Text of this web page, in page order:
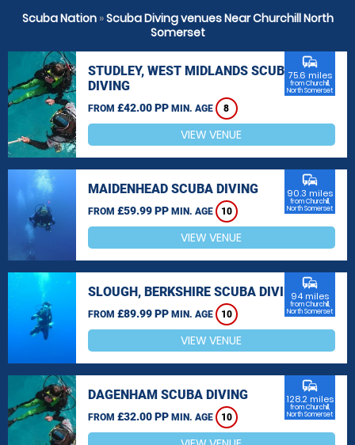
Scuba Nation»Scuba Diving venues Near Churchill North
Somerset
STUDLEY, WEST MIDLANDS SCUBA
DIVING
FROM £42.00 PP MIN. AGE 8
commute
75.6 miles
from Churchill,
North Somerset
VIEW VENUE
MAIDENHEAD SCUBA DIVING
FROM £59.99 PP MIN. AGE 10
commute
90.3 miles
from Churchill,
North Somerset
VIEW VENUE
SLOUGH, BERKSHIRE SCUBA DIVING
FROM £89.99 PP MIN. AGE 10
commute
94 miles
from Churchill,
North Somerset
VIEW VENUE
DAGENHAM SCUBA DIVING
FROM £32.00 PP MIN. AGE 10
commute
128.2 miles
from Churchill,
North Somerset